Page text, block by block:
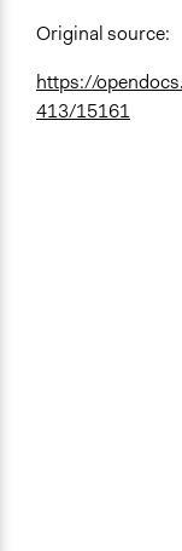
Original source:
https://
413/15161